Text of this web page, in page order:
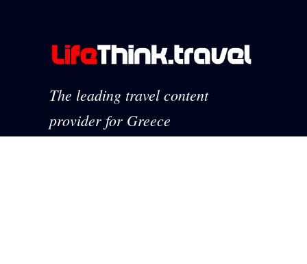
The leading travel content
provider for Greece